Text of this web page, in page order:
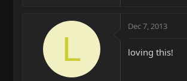
L
Dec 7, 2013
loving this!